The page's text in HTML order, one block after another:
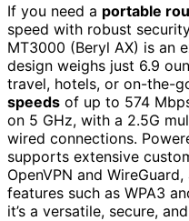
If you need a portable
speed with robust
MT3000 (Beryl AX) is an
design weighs just 6.9
travel, hotels, or on-the-
speeds of up to 574
on 5 GHz, with a 2.5G
wired connections.
supports extensive
OpenVPN and
features such as WPA3
it’s a versatile, secure,